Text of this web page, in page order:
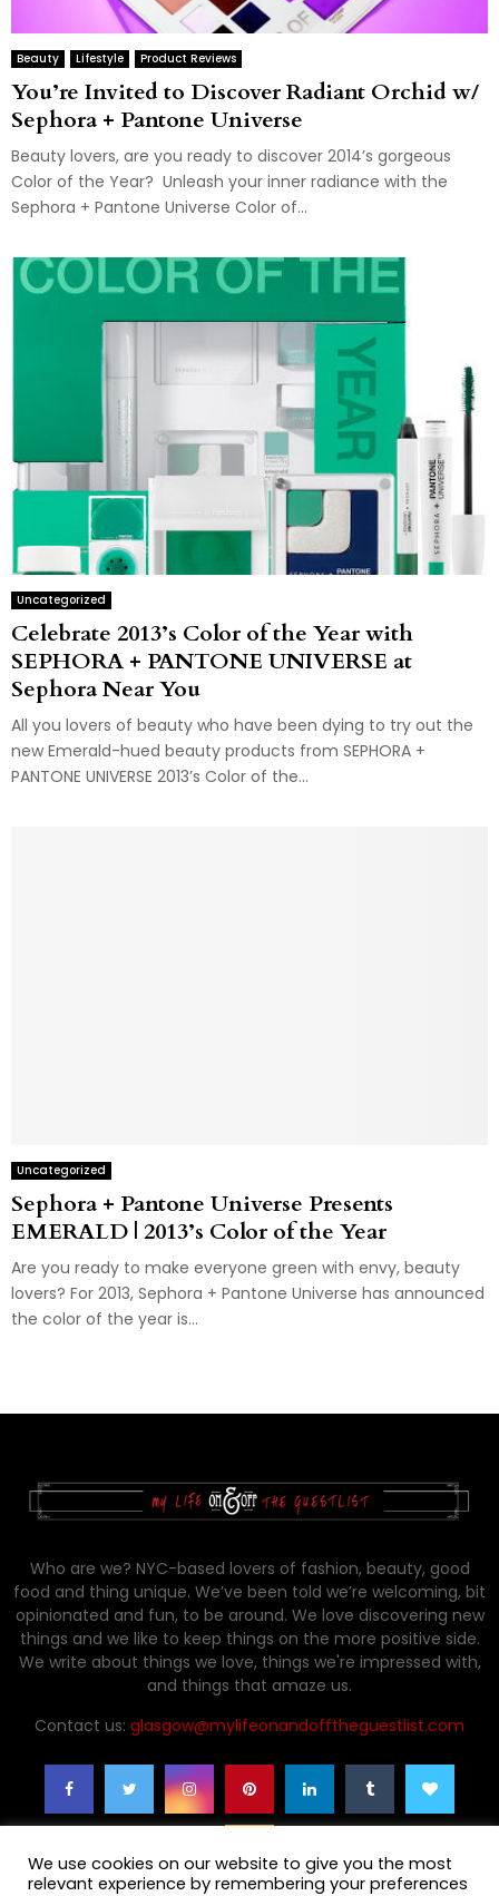
Beauty Lifestyle Product Reviews
You’re Invited to Discover Radiant Orchid w/
Sephora + Pantone Universe
Beauty lovers, are you ready to discover 2014’s gorgeous
Color of the Year? Unleash your inner radiance with the
Sephora + Pantone Universe Color of...
Uncategorized
Celebrate 2013’s Color of the Year with
SEPHORA + PANTONE UNIVERSE at
Sephora Near You
All you lovers of beauty who have been dying to try out the
new Emerald-hued beauty products from SEPHORA +
PANTONE UNIVERSE 2013’s Color of the...
Uncategorized
Sephora + Pantone Universe Presents
EMERALD | 2013’s Color of the Year
Are you ready to make everyone green with envy, beauty
lovers? For 2013, Sephora + Pantone Universe has announced
the color of the year is...
Who are we? NYC-based lovers of fashion, beauty, good
food and thing unique. We’ve been told we’re welcoming, bit
opinionated and fun, to be around. We love discovering new
things and we like to keep things on the more positive side.
We write about things we love, things we're impressed with,
and things that amaze us.
Contact us: glasgow@mylifeonandofftheguestlist.com
We use cookies on our website to give you the most
relevant experience by remembering your preferences